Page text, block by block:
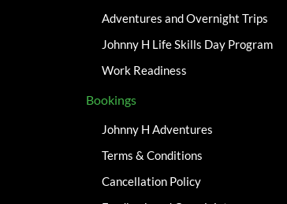
Adventures and Overnight Trips
Johnny H Life Skills Day Program
Work Readiness
Bookings
Johnny H Adventures
Terms & Conditions
Cancellation Policy